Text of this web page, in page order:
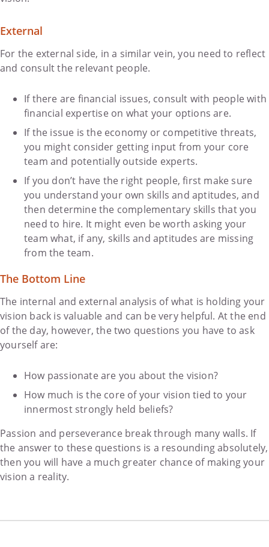
External
For the external side, in a similar vein, you need to reflect
and consult the relevant people.
If there are financial issues, consult with people with
financial expertise on what your options are.
If the issue is the economy or competitive threats,
you might consider getting input from your core
team and potentially outside experts.
If you don’t have the right people, first make sure
you understand your own skills and aptitudes, and
then determine the complementary skills that you
need to hire. It might even be worth asking your
team what, if any, skills and aptitudes are missing
from the team.
The Bottom Line
The internal and external analysis of what is holding your
vision back is valuable and can be very helpful. At the end
of the day, however, the two questions you have to ask
yourself are:
How passionate are you about the vision?
How much is the core of your vision tied to your
innermost strongly held beliefs?
Passion and perseverance break through many walls. If
the answer to these questions is a resounding absolutely,
then you will have a much greater chance of making your
vision a reality.